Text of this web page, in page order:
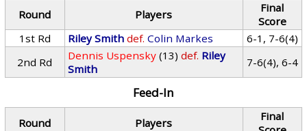
Round Players
Final
Score
1st Rd
Riley Smith def. Colin Markes
6-1, 7-6(4)
2nd Rd
Dennis Uspensky (13) def. Riley
Smith
7-6(4), 6-4
Feed-In
Round Players
Final